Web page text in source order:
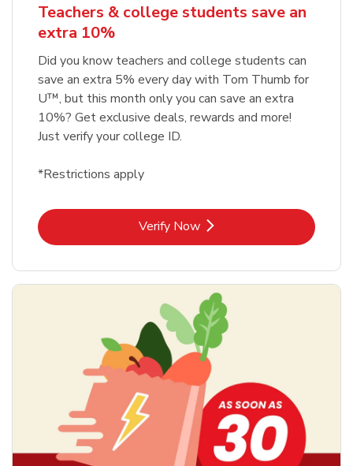
Teachers & college students save an
extra 10%
Did you know teachers and college students can
save an extra 5% every day with Tom Thumb for
U™, but this month only you can save an extra
10%? Get exclusive deals, rewards and more!
Just verify your college ID.
*Restrictions apply
Verify NowLink Opens in New Tab